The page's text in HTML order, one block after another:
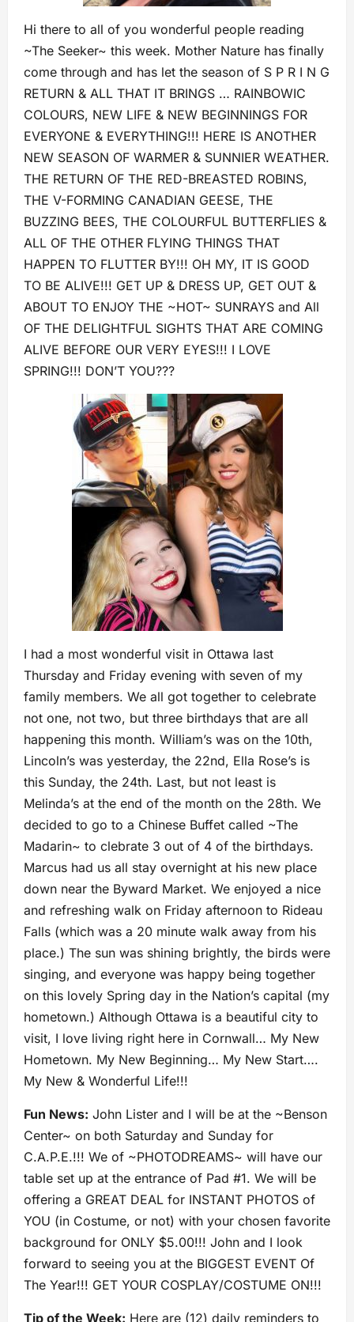
Hi there to all of you wonderful people reading
~The Seeker~ this week. Mother Nature has finally
come through and has let the season of S P R I N G
RETURN & ALL THAT IT BRINGS … RAINBOWIC
COLOURS, NEW LIFE & NEW BEGINNINGS FOR
EVERYONE & EVERYTHING!!! HERE IS ANOTHER
NEW SEASON OF WARMER & SUNNIER WEATHER.
THE RETURN OF THE RED-BREASTED ROBINS,
THE V-FORMING CANADIAN GEESE, THE
BUZZING BEES, THE COLOURFUL BUTTERFLIES &
ALL OF THE OTHER FLYING THINGS THAT
HAPPEN TO FLUTTER BY!!! OH MY, IT IS GOOD
TO BE ALIVE!!! GET UP & DRESS UP, GET OUT &
ABOUT TO ENJOY THE ~HOT~ SUNRAYS and All
OF THE DELIGHTFUL SIGHTS THAT ARE COMING
ALIVE BEFORE OUR VERY EYES!!! I LOVE
SPRING!!! DON’T YOU???
I had a most wonderful visit in Ottawa last
Thursday and Friday evening with seven of my
family members. We all got together to celebrate
not one, not two, but three birthdays that are all
happening this month. William’s was on the 10th,
Lincoln’s was yesterday, the 22nd, Ella Rose’s is
this Sunday, the 24th. Last, but not least is
Melinda’s at the end of the month on the 28th. We
decided to go to a Chinese Buffet called ~The
Madarin~ to clebrate 3 out of 4 of the birthdays.
Marcus had us all stay overnight at his new place
down near the Byward Market. We enjoyed a nice
and refreshing walk on Friday afternoon to Rideau
Falls (which was a 20 minute walk away from his
place.) The sun was shining brightly, the birds were
singing, and everyone was happy being together
on this lovely Spring day in the Nation’s capital (my
hometown.) Although Ottawa is a beautiful city to
visit, I love living right here in Cornwall… My New
Hometown. My New Beginning… My New Start….
My New & Wonderful Life!!!
Fun News: John Lister and I will be at the ~Benson
Center~ on both Saturday and Sunday for
C.A.P.E.!!! We of ~PHOTODREAMS~ will have our
table set up at the entrance of Pad #1. We will be
offering a GREAT DEAL for INSTANT PHOTOS of
YOU (in Costume, or not) with your chosen favorite
background for ONLY $5.00!!! John and I look
forward to seeing you at the BIGGEST EVENT Of
The Year!!! GET YOUR COSPLAY/COSTUME ON!!!
Tip of the Week: Here are (12) daily reminders to